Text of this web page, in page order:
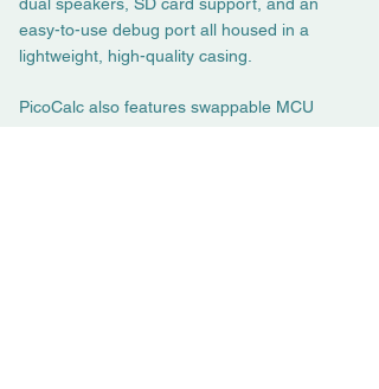
dual speakers, SD card support, and an
easy-to-use debug port all housed in a
lightweight, high-quality casing.
PicoCalc also features swappable MCU